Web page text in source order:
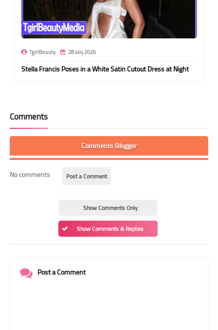
TgirlBeauty 28 July 2026
Stella Francis Poses in a White Satin Cutout Dress at Night
Comments
Comments Blogger
No comments Post a Comment
Show Comments Only
Show Comments & Replies
Post a Comment